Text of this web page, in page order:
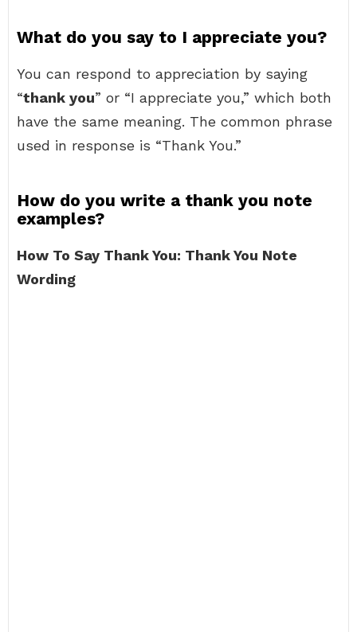
What do you say to I appreciate you?
You can respond to appreciation by saying
“thank you” or “I appreciate you,” which both
have the same meaning. The common phrase
used in response is “Thank You.”
How do you write a thank you note
examples?
How To Say Thank You: Thank You Note
Wording